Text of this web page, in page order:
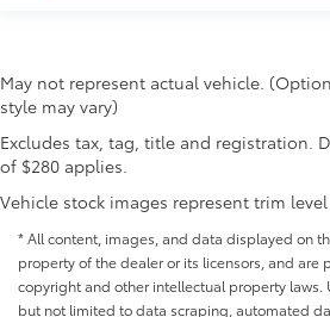
May not represent actual vehicle.
style may vary)
Excludes tax, tag, title and registration.
of $280 applies.
Vehicle stock images represent trim level
* All content, images, and data displayed on
property of the dealer or its licensors, and
copyright and other intellectual property laws.
but not limited to data scraping, automated